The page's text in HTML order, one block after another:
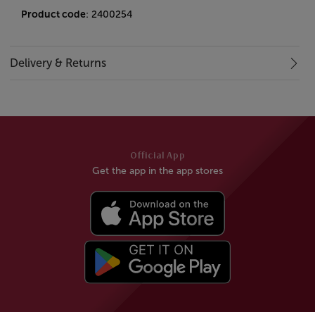
Product code: 2400254
Delivery & Returns
Official App
Get the app in the app stores